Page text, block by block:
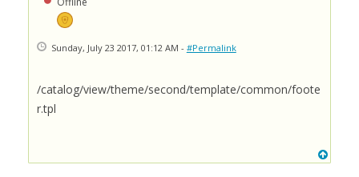
Sunday, July 23 2017, 01:12 AM - #Permalink
/catalog/view/theme/second/template/common/foote
r.tpl